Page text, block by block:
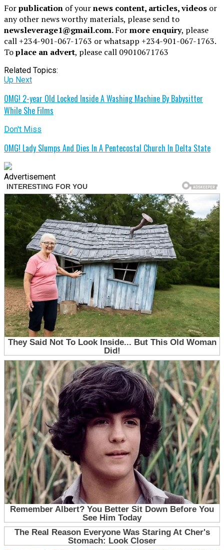
Forpublication of yournews content, articles, videos or
any other news worthy materials, please send to
newsleverage1@gmail.com.Formore enquiry, please
call +234-901-067-1763 or whatsapp +234-901-067-1763.
Toplace an advert, please call 09010671763
Related Topics:
Up Next
OMG! 2-year Old Locked Inside A Washing Machine By Babysitter
While She Films
Don't Miss
OMG! Lady Slumps And Dies In A Pentecostal Church In Delta State
Advertisement